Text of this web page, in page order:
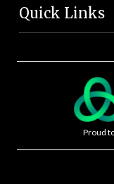
Quick Links
Proud